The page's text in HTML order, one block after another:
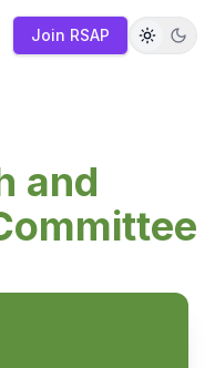
Join RSAP
and